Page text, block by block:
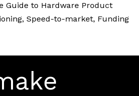
Guide to Hardware Product
Speed-to-market, Funding